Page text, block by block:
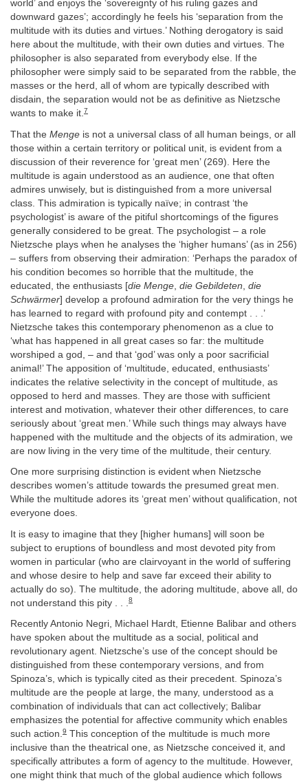
world’ and enjoys the ‘sovereignty of his ruling gazes and
downward gazes’; accordingly he feels his ‘separation from the
multitude with its duties and virtues.’ Nothing derogatory is said
here about the multitude, with their own duties and virtues. The
philosopher is also separated from everybody else. If the
philosopher were simply said to be separated from the rabble, the
masses or the herd, all of whom are typically described with
disdain, the separation would not be as definitive as Nietzsche
wants to make it.7
That the Menge is not a universal class of all human beings, or all
those within a certain territory or political unit, is evident from a
discussion of their reverence for ‘great men’ (269). Here the
multitude is again understood as an audience, one that often
admires unwisely, but is distinguished from a more universal
class. This admiration is typically naïve; in contrast ‘the
psychologist’ is aware of the pitiful shortcomings of the figures
generally considered to be great. The psychologist – a role
Nietzsche plays when he analyses the ‘higher humans’ (as in 256)
– suffers from observing their admiration: ‘Perhaps the paradox of
his condition becomes so horrible that the multitude, the
educated, the enthusiasts [die Menge die Gebildeten die
Schwärmer] develop a profound admiration for the very things he
has learned to regard with profound pity and contempt . . .’
Nietzsche takes this contemporary phenomenon as a clue to
‘what has happened in all great cases so far: the multitude
worshiped a god, – and that ‘god’ was only a poor sacrificial
animal!’ The apposition of ‘multitude, educated, enthusiasts’
indicates the relative selectivity in the concept of multitude, as
opposed to herd and masses. They are those with sufficient
interest and motivation, whatever their other differences, to care
seriously about ‘great men.’ While such things may always have
happened with the multitude and the objects of its admiration, we
are now living in the very time of the multitude, their century.
One more surprising distinction is evident when Nietzsche
describes women’s attitude towards the presumed great men.
While the multitude adores its ‘great men’ without qualification, not
everyone does.
It is easy to imagine that they [higher humans] will soon be
subject to eruptions of boundless and most devoted pity from
women in particular (who are clairvoyant in the world of suffering
and whose desire to help and save far exceed their ability to
actually do so). The multitude, the adoring multitude, above all, do
not understand this pity . . .
8
Recently Antonio Negri, Michael Hardt, Etienne Balibar and others
have spoken about the multitude as a social, political and
revolutionary agent. Nietzsche’s use of the concept should be
distinguished from these contemporary versions, and from
Spinoza’s, which is typically cited as their precedent. Spinoza’s
multitude are the people at large, the many, understood as a
combination of individuals that can act collectively; Balibar
emphasizes the potential for affective community which enables
such action.9 This conception of the multitude is much more
inclusive than the theatrical one, as Nietzsche conceived it, and
specifically attributes a form of agency to the multitude. However,
one might think that much of the global audience which follows